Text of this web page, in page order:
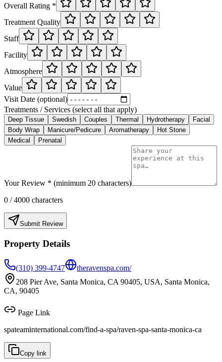
Overall Rating *
Treatment Quality
Staff
Facility
Atmosphere
Value
Visit Date (optional)
Treatments / Services (select all that apply)
Deep Tissue Swedish Couples Thermal Hydrotherapy
Facial
Body Wrap
Manicure/Pedicure Aromatherapy
Hot Stone
Medical
Prenatal
Your Review * (minimum 20 characters)
0 / 4000 characters
Submit Review
Property Details
(310) 399-4747
theravenspa.com/
208 Pier Ave, Santa Monica, CA 90405, USA, Santa Monica,
CA, 90405
Page Link
spateaminternational.com/find-a-spa/raven-spa-santa-monica-ca
Copy link